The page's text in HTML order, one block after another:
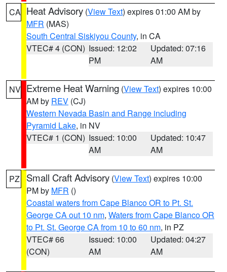
CA Heat Advisory (View Text) expires 01:00 AM by
MFR (MAS)
South Central Siskiyou County, in CA
VTEC# 4 (CON) Issued: 12:02
PM
Updated: 07:16
AM
NV Extreme Heat Warning (View Text) expires 10:00
AM by REV (CJ)
Western Nevada Basin and Range including
Pyramid Lake, in NV
VTEC# 1 (CON) Issued: 10:00
AM
Updated: 10:47
AM
PZ Small Craft Advisory (View Text) expires 10:00
PM by MFR ()
Coastal waters from Cape Blanco OR to Pt. St.
George CA out 10 nm, Waters from Cape Blanco OR
to Pt. St. George CA from 10 to 60 nm, in PZ
VTEC# 66
(CON)
Issued: 10:00
AM
Updated: 04:27
AM